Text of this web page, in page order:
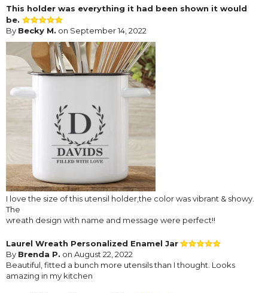
This holder was everything it had been shown it would
be.
By Becky M. on September 14, 2022
I love the size of this utensil holder,the color was vibrant & showy.
The
wreath design with name and message were perfect!!
Laurel Wreath Personalized Enamel Jar
By Brenda P. on August 22, 2022
Beautiful, fitted a bunch more utensils than I thought. Looks
amazing in my kitchen